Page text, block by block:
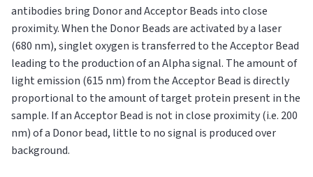
antibodies bring Donor and Acceptor Beads into close
proximity. When the Donor Beads are activated by a laser
(680 nm), singlet oxygen is transferred to the Acceptor Bead
leading to the production of an Alpha signal. The amount of
light emission (615 nm) from the Acceptor Bead is directly
proportional to the amount of target protein present in the
sample. If an Acceptor Bead is not in close proximity (i.e. 200
nm) of a Donor bead, little to no signal is produced over
background.